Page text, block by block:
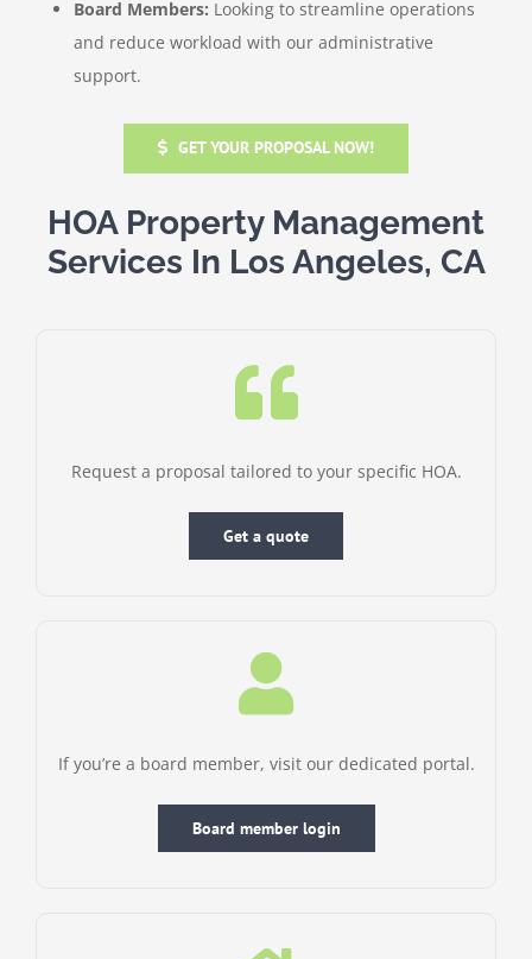
Board Members: Looking to streamline operations
and reduce workload with our administrative
support.
GET YOUR PROPOSAL NOW!
HOA Property Management
Services In Los Angeles, CA
Request a proposal tailored to your specific HOA.
Get a quote
If you’re a board member, visit our dedicated portal.
Board member login